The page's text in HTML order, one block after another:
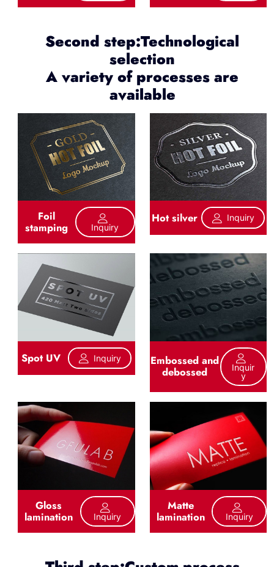
Second step:Technological
selection
A variety of processes are
available
Foil
stamping Inquiry
Hot silver Inquiry
Spot UV Inquiry Embossed and
debossed
Inquir
Y
Gloss
lamination Inquiry
Matte
lamination Inquiry